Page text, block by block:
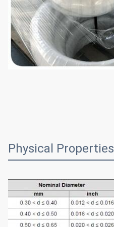
Physical Properties